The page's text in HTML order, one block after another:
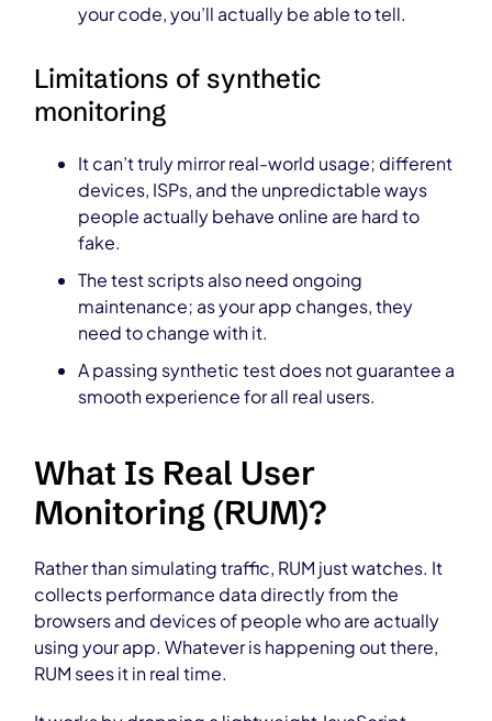
your code, you’ll actually be able to tell.
Limitations of synthetic
monitoring
It can’t truly mirror real-world usage; different
devices, ISPs, and the unpredictable ways
people actually behave online are hard to
fake.
The test scripts also need ongoing
maintenance; as your app changes, they
need to change with it.
A passing synthetic test does not guarantee a
smooth experience for all real users.
What Is Real User
Monitoring (RUM)?
Rather than simulating traffic, RUM just watches. It
collects performance data directly from the
browsers and devices of people who are actually
using your app. Whatever is happening out there,
RUM sees it in real time.